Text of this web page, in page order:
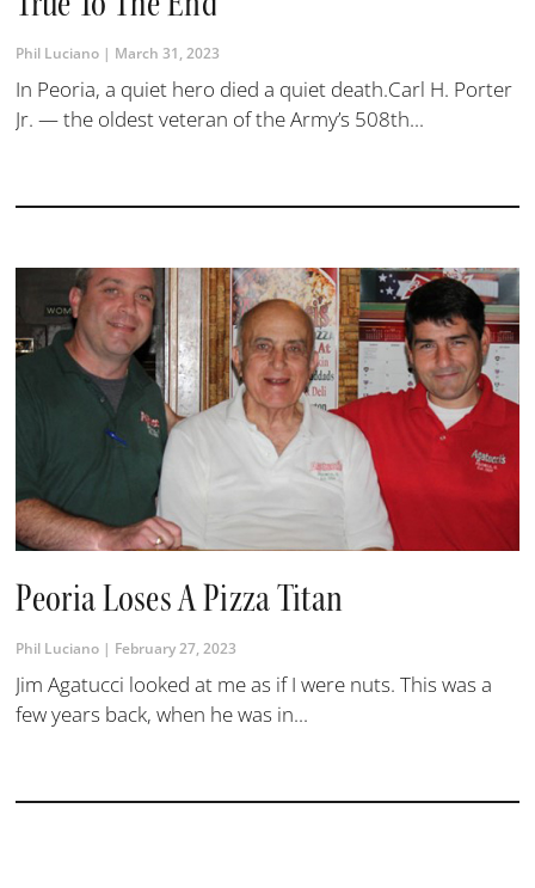
Phil Luciano March 31, 2023
In Peoria, a quiet hero died a quiet death.Carl H. Porter
Jr. — the oldest veteran of the Army’s 508th...
Peoria Loses A Pizza Titan
Phil Luciano February 27, 2023
Jim Agatucci looked at me as if I were nuts. This was a
few years back, when he was in...